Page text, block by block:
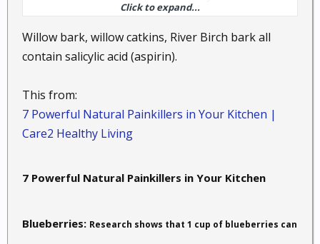
lots of links to read though on other threads but I
don't see anything yet of someone saying: this works.
Click to expand...
Willow bark, willow catkins, River Birch bark all
contain salicylic acid (aspirin).
This from:
7 Powerful Natural Painkillers in Your Kitchen |
Care2 Healthy Living
7 Powerful Natural Painkillers in Your Kitchen
Blueberries: Research shows that 1 cup of blueberries can